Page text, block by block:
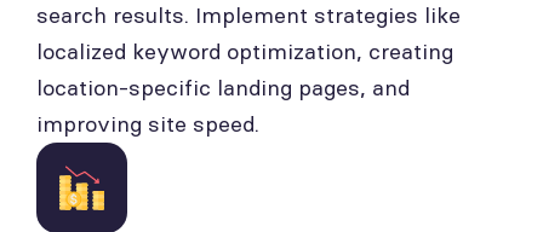
search results. Implement strategies like
localized keyword optimization, creating
location-specific landing pages, and
improving site speed.